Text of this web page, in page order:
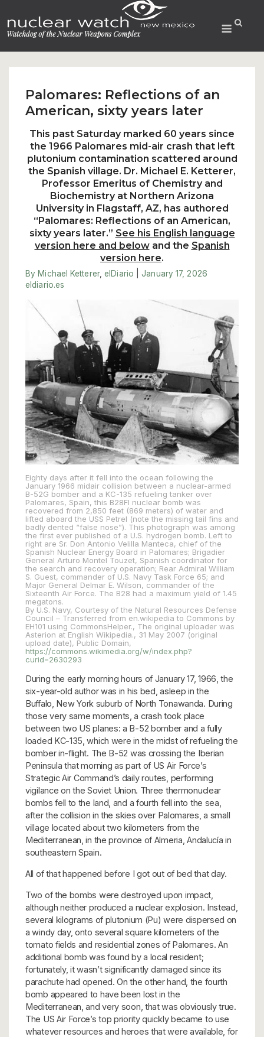
to
content
Menu
Palomares: Reflections of an
American, sixty years later
This past Saturday marked 60 years since
the 1966 Palomares mid-air crash that left
plutonium contamination scattered around
the Spanish village. Dr. Michael E. Ketterer,
Professor Emeritus of Chemistry and
Biochemistry at Northern Arizona
University in Flagstaff, AZ, has authored
“Palomares: Reflections of an American,
sixty years later.” See his English language
version here and belowand the Spanish
version here.
By Michael Ketterer,elDiario
January 17, 2026
eldiario.es
Eighty days after it fell into the ocean following the
January 1966 midair collision between a nuclear-armed
B-52G bomber and a KC-135 refueling tanker over
Palomares, Spain, this B28FI nuclear bomb was
recovered from 2,850 feet (869 meters) of water and
lifted aboard the USS Petrel (note the missing tail fins and
badly dented “false nose”). This photograph was among
the first ever published of a U.S. hydrogen bomb. Left to
right are Sr. Don Antonio Velilla Manteca, chief of the
Spanish Nuclear Energy Board in Palomares; Brigadier
General Arturo Montel Touzet, Spanish coordinator for
the search and recovery operation; Rear Admiral William
S. Guest, commander of U.S. Navy Task Force 65; and
Major General Delmar E. Wilson, commander of the
Sixteenth Air Force. The B28 had a maximum yield of 1.45
megatons.
By U.S. Navy, Courtesy of the Natural Resources Defense
Council – Transferred from en.wikipedia to Commons by
EH101 using CommonsHelper., The original uploader was
Asterion at English Wikipedia., 31 May 2007 (original
upload date), Public Domain,
https://commons.wikimedia.org/w/index.php?
curid=2630293
During the early morning hours of January 17, 1966, the
six-year-old author was in his bed, asleep in the
Buffalo, New York suburb of North Tonawanda. During
those very same moments, a crash took place
between two US planes: a B-52 bomber and a fully
loaded KC-135, which were in the midst of refueling the
bomber in-flight. The B-52 was crossing the Iberian
Peninsula that morning as part of US Air Force’s
Strategic Air Command’s daily routes, performing
vigilance on the Soviet Union. Three thermonuclear
bombs fell to the land, and a fourth fell into the sea,
after the collision in the skies over Palomares, a small
village located about two kilometers from the
Mediterranean, in the province of Almeria, Andalucía in
southeastern Spain.
All of that happened before I got out of bed that day.
Two of the bombs were destroyed upon impact,
although neither produced a nuclear explosion. Instead,
several kilograms of plutonium (Pu) were dispersed on
a windy day, onto several square kilometers of the
tomato fields and residential zones of Palomares. An
additional bomb was found by a local resident;
fortunately, it wasn’t significantly damaged since its
parachute had opened. On the other hand, the fourth
bomb appeared to have been lost in the
Mediterranean, and very soon, that was obviously true.
The US Air Force’s top priority quickly became to use
whatever resources and heroes that were available, for